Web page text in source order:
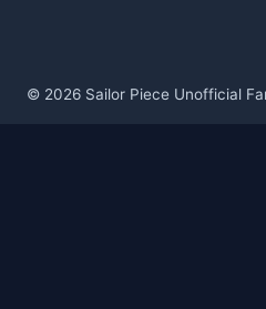
© 2026 Sailor Piece Unofficial